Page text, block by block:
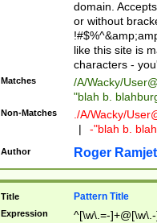
5])|(2[0-4][0-
Za-z\-]+))$
domain.
or without
like this site is
characters -
Matches /A/Wacky/
"blah b.
Non-Matches ./A/Wacky/
|
-"blah b.
Author Roger Ramjet
Title Pattern Title
Expression ^[\w\.=-